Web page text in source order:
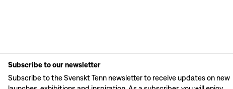
Subscribe to our newsletter
Subscribe to the Svenskt Tenn newsletter to receive updates on new